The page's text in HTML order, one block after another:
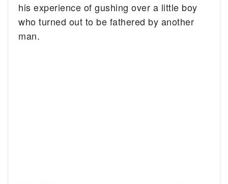
his experience of gushing over a little boy
who turned out to be fathered by another
man.